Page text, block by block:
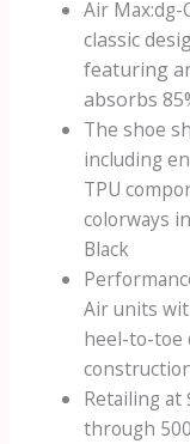
Air
classic
featuring
absorbs
The shoe
including
TPU
colorways
Black
Air units
heel-to-toe
Retailing at
through